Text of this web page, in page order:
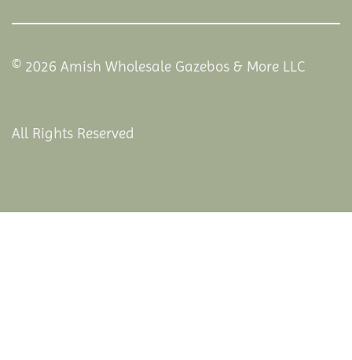
© 2026 Amish Wholesale Gazebos & More LLC
All Rights Reserved